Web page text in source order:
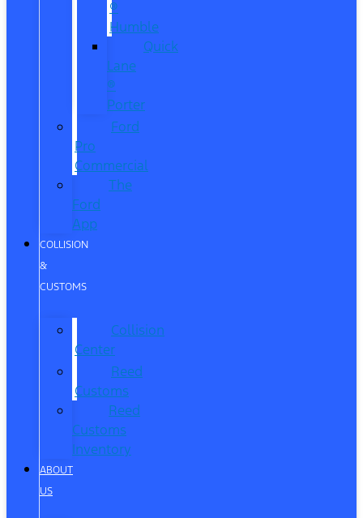
®
Humble
Quick
Lane
®
Porter
Ford
Pro
Commercial
The
Ford
App
COLLISION
&
CUSTOMS
Collision
Center
Reed
Customs
Reed
Customs
Inventory
ABOUT
US